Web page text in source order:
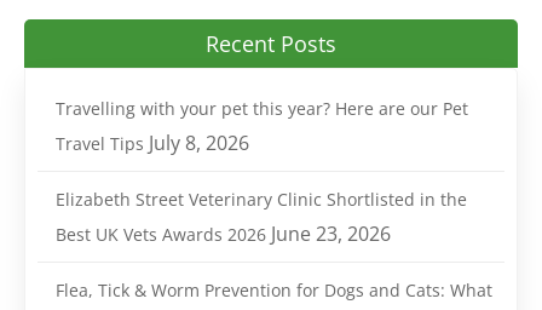
Recent Posts
Travelling with your pet this year? Here are our Pet
Travel Tips July 8, 2026
Elizabeth Street Veterinary Clinic Shortlisted in the
Best UK Vets Awards 2026 June 23, 2026
Flea, Tick & Worm Prevention for Dogs and Cats: What